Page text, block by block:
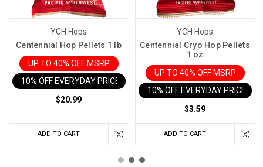
YCH Hops
Centennial Hop Pellets 1 lb
UP TO 40% OFF MSRP
10% OFF EVERYDAY PRICE IN CART
$20.99
ADD TO CART
YCH Hops
Centennial Cryo Hop Pellets
1 oz
UP TO 40% OFF MSRP
10% OFF EVERYDAY PRICE IN
$3.59
ADD TO CART